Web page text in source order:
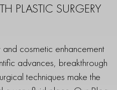
PLASTIC SURGERY
cosmetic enhancement
advances, breakthrough
techniques make the